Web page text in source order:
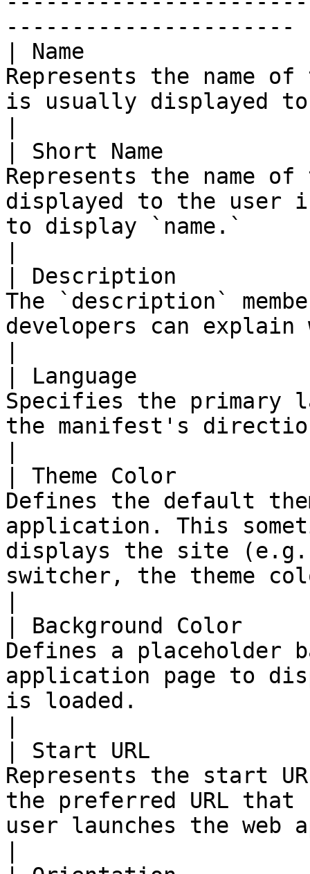
----------------------
| Name
Represents the name
is usually displayed
| Short Name
Represents the name
displayed to the user
to display `name.`
| Description
The `description`
developers can
| Language
Specifies the primary
the manifest's
| Theme Color
Defines the default
application. This
displays the site
switcher, the theme
| Background
Defines a placeholder
application page to
is loaded.
| Start URL
Represents the start
the preferred URL that
user launches the web